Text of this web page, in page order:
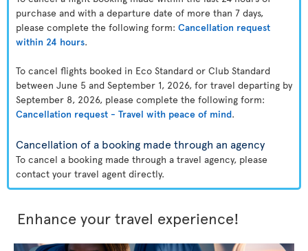
purchase and with a departure date of more than 7 days,
please complete the following form: Cancellation request
within 24 hours.
To cancel flights booked in Eco Standard or Club Standard
between June 5 and September 1, 2026, for travel departing by
September 8, 2026, please complete the following form:
Cancellation request - Travel with peace of mind.
Cancellation of a booking made through an agency
To cancel a booking made through a travel agency, please
contact your travel agent directly.
Enhance your travel experience!